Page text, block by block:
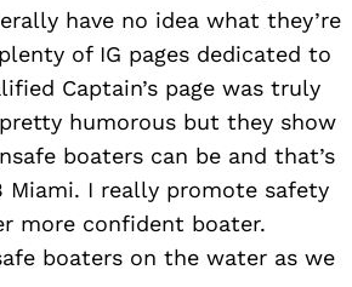
have no idea what they’re
of IG pages dedicated to
Captain’s page was truly
humorous but they show
boaters can be and that’s
Miami. I really promote safety
more confident boater.
boaters on the water as we